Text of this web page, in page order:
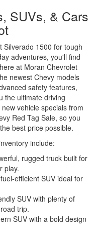
SUVs, & Cars
Silverado 1500 for tough
adventures, you'll find
at Moran Chevrolet
newest Chevy models
safety features,
the ultimate driving
vehicle specials from
Red Tag Sale, so you
best price possible.
include:
rugged truck built for
play.
efficient SUV ideal for
SUV with plenty of
trip.
SUV with a bold design